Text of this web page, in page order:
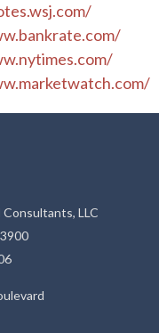
Consultants, LLC